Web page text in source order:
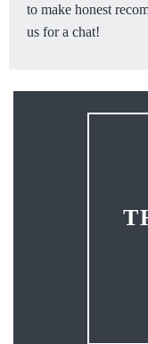
to make honest
us for a chat!